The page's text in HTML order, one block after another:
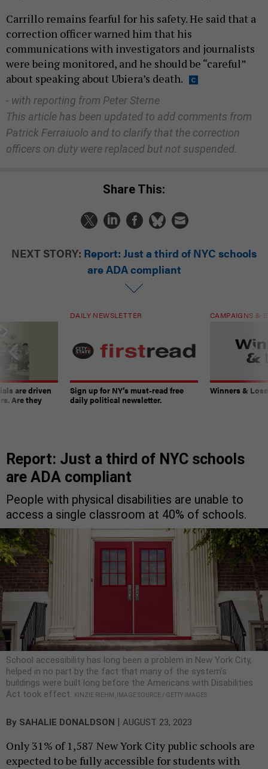
Carrillo remains fearful for his safety. He said that a
correction officer warned him that his
communications with investigators and journalists
were being monitored, and he should be “careful”
about speaking about Ubiera’s death.
- with reporting from Peter Sterne
This article has been updated to add comments from
Patrick Ferraiuolo and to clarify that the correction
officers on duty were replaced but not suspended.
Share This:
NEXT STORY: Report: Just a third of NYC schools
are ADA compliant
are driven
Are they
DAILY NEWSLETTER
Sign up for NY’s must-read free
daily political newsletter.
CAMPAIGNS &
Winners &
Report: Just a third of NYC schools
are ADA compliant
People with physical disabilities are unable to
access a single classroom at 40% of schools.
School accessibility has long been a problem in New York City,
helped in no part by the fact that many of the system’s
buildings were built long before the Americans with Disabilities
Act took effect.
KINZIE RIEHM, IMAGE SOURCE / GETTY IMAGES
By SAHALIE DONALDSON AUGUST 23, 2023
Only 31% of 1,587 New York City public schools are
expected to be fully accessible for students with